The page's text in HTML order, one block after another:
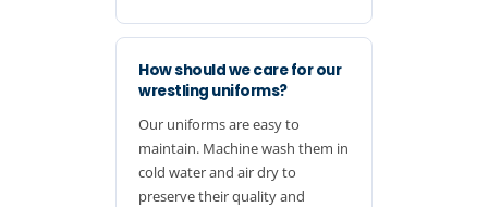
How should we care for our
wrestling uniforms?
Our uniforms are easy to
maintain. Machine wash them in
cold water and air dry to
preserve their quality and